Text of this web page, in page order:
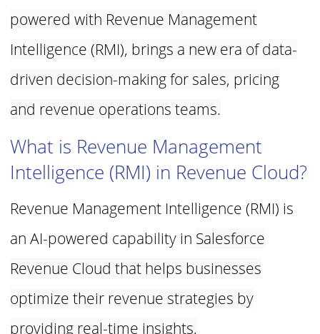
powered with Revenue Management
Intelligence(RMI), brings a new era of data-
driven decision-making for sales, pricing
and revenue operations teams.
What is Revenue Management
Intelligence (RMI) in Revenue Cloud?
Revenue Management Intelligence (RMI) is
an AI-powered capability in Salesforce
Revenue Cloud that helps businesses
optimize their revenuestrategies by
providing real-time insights,